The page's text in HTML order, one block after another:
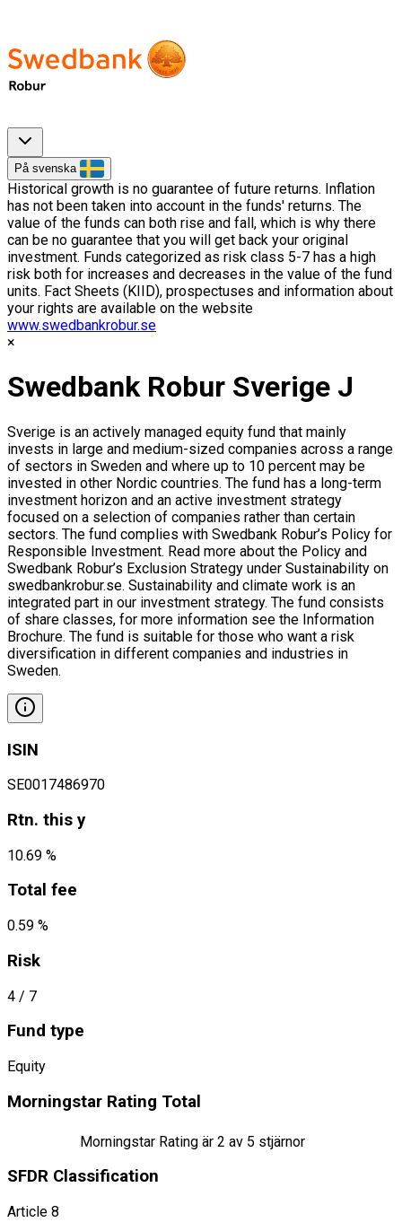
På svenska
Historical growth is no guarantee of future returns. Inflation
has not been taken into account in the funds' returns. The
value of the funds can both rise and fall, which is why there
can be no guarantee that you will get back your original
investment. Funds categorized as risk class 5-7 has a high
risk both for increases and decreases in the value of the fund
units. Fact Sheets (KIID), prospectuses and information about
your rights are available on the website
www.swedbankrobur.se
Swedbank Robur Sverige J
Sverige is an actively managed equity fund that mainly
invests in large and medium-sized companies across a range
of sectors in Sweden and where up to 10 percent may be
invested in other Nordic countries. The fund has a long-term
investment horizon and an active investment strategy
focused on a selection of companies rather than certain
sectors. The fund complies with Swedbank Robur’s Policy for
Responsible Investment. Read more about the Policy and
Swedbank Robur’s Exclusion Strategy under Sustainability on
swedbankrobur.se. Sustainability and climate work is an
integrated part in our investment strategy. The fund consists
of share classes, for more information see the Information
Brochure. The fund is suitable for those who want a risk
diversification in different companies and industries in
Sweden.
ISIN
SE0017486970
Rtn. this y
10.69 %
Total fee
0.59 %
Risk
4 / 7
Fund type
Equity
Morningstar Rating Total
Morningstar Rating är 2 av 5 stjärnor
SFDR Classification
Article 8